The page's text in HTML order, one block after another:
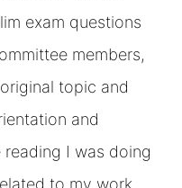
exam questions
members,
topic and
and
I was doing
to my work.